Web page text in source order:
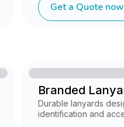
Get a Quote now
Branded
Durable lanyards
identification and